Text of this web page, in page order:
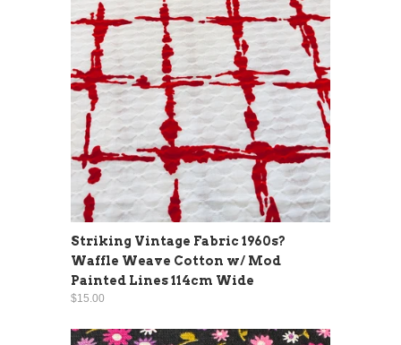
Striking Vintage Fabric 1960s?
Waffle Weave Cotton w/ Mod
Painted Lines 114cm Wide
$15.00